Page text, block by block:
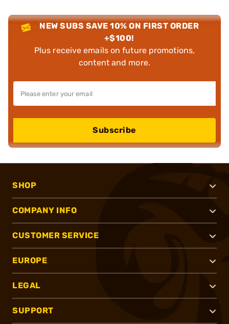
NEW SUBS SAVE 10% ON FIRST ORDER
+$100!
Plus receive emails on future promotions,
content and more.
Subscribe
SHOP
COMPANY INFO
CUSTOMER SERVICE
EUROPE
LEGAL
SUPPORT